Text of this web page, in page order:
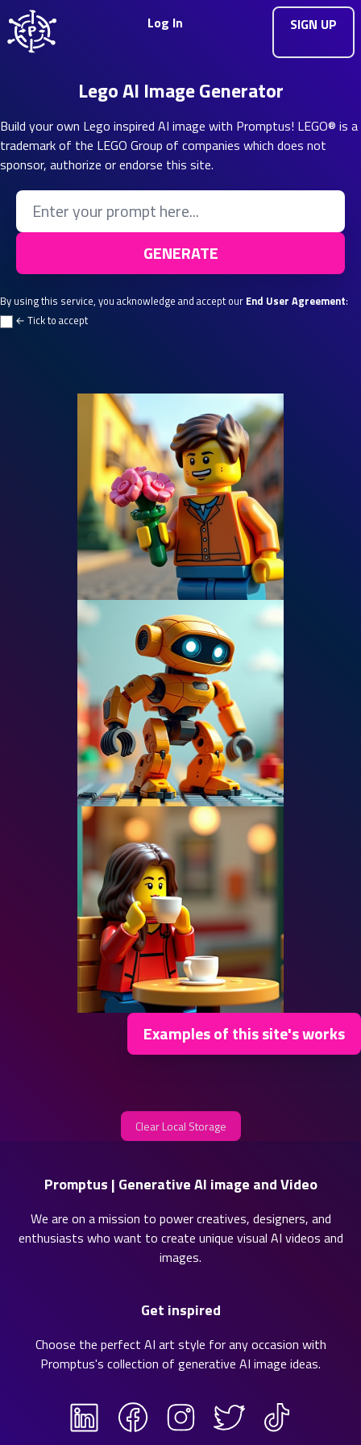
Log In SIGN UP
Lego AI Image Generator
Build your own Lego inspired AI image with Promptus! LEGO® is a
trademark of the LEGO Group of companies which does not
sponsor, authorize or endorse this site.
Enter your Prompt
GENERATE
By using this service, you acknowledge and accept our End User Agreement:
← Tick to accept
Examples of this site's works
Clear Local Storage
Promptus | Generative AI image and Video
We are on a mission to power creatives, designers, and
enthusiasts who want to create unique visual AI videos and
images.
Get inspired
Choose the perfect AI art style for any occasion with
Promptus's collection of generative AI image ideas.